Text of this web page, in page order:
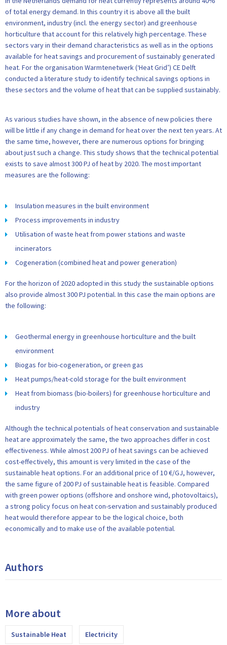
of total energy demand. In this country it is above all the built
environment, industry (incl. the energy sector) and greenhouse
horticulture that account for this relatively high percentage. These
sectors vary in their demand characteristics as well as in the options
available for heat savings and procurement of sustainably generated
heat. For the organisation Warmtenetwerk (‘Heat Grid’) CE Delft
conducted a literature study to identify technical savings options in
these sectors and the volume of heat that can be supplied sustainably.
As various studies have shown, in the absence of new policies there
will be little if any change in demand for heat over the next ten years. At
the same time, however, there are numerous options for bringing
about just such a change. This study shows that the technical potential
exists to save almost 300 PJ of heat by 2020. The most important
measures are the following:
Insulation measures in the built environment
Process improvements in industry
Utilisation of waste heat from power stations and waste
incinerators
Cogeneration (combined heat and power generation)
For the horizon of 2020 adopted in this study the sustainable options
also provide almost 300 PJ potential. In this case the main options are
the following:
Geothermal energy in greenhouse horticulture and the built
environment
Biogas for bio-cogeneration, or green gas
Heat pumps/heat-cold storage for the built environment
Heat from biomass (bio-boilers) for greenhouse horticulture and
industry
Although the technical potentials of heat conservation and sustainable
heat are approximately the same, the two approaches differ in cost
effectiveness. While almost 200 PJ of heat savings can be achieved
cost-effectively, this amount is very limited in the case of the
sustainable heat options. For an additional price of 10 €/GJ, however,
the same figure of 200 PJ of sustainable heat is feasible. Compared
with green power options (offshore and onshore wind, photovoltaics),
a strong policy focus on heat con-servation and sustainably produced
heat would therefore appear to be the logical choice, both
economically and to make use of the available potential.
Authors
More about
Sustainable Heat Electricity